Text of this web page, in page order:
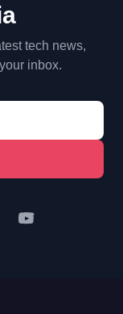
tech news,
inbox.